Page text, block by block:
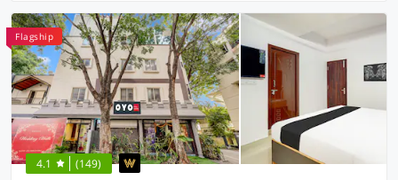
Flagship
4.1 (149)